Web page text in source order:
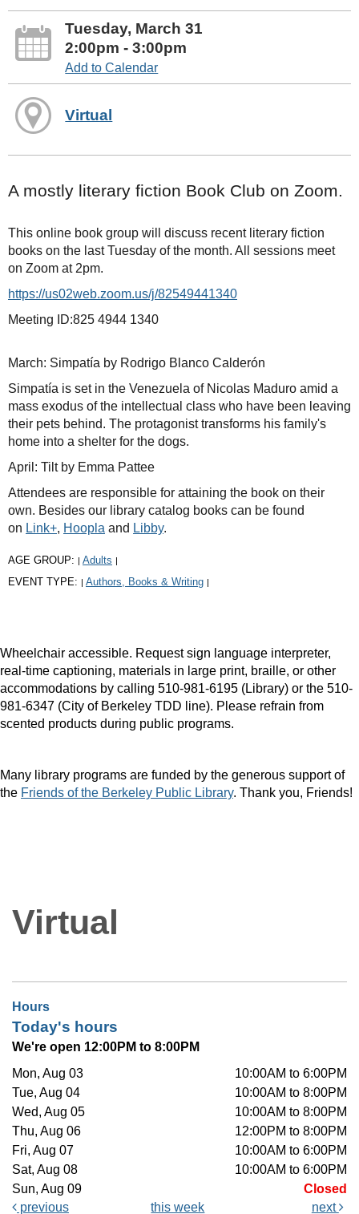
Tuesday, March 31
2:00pm - 3:00pm
Add to Calendar
Virtual
A mostly literary fiction Book Club on Zoom.
This online book group will discuss recent literary fiction
books on the last Tuesday of the month. All sessions meet
on Zoom at 2pm.
https://us02web.zoom.us/j/82549441340
Meeting ID:825 4944 1340
March: Simpatía by Rodrigo Blanco Calderón
Simpatía is set in the Venezuela of Nicolas Maduro amid a
mass exodus of the intellectual class who have been leaving
their pets behind. The protagonist transforms his family's
home into a shelter for the dogs.
April: Tilt by Emma Pattee
Attendees are responsible for attaining the book on their
own. Besides our library catalog books can be found
on Link+, Hoopla and Libby.
AGE GROUP: | Adults |
EVENT TYPE: | Authors, Books & Writing |
Wheelchair accessible. Request sign language interpreter,
real-time captioning, materials in large print, braille, or other
accommodations by calling 510-981-6195 (Library) or the 510-
981-6347 (City of Berkeley TDD line). Please refrain from
scented products during public programs.
Many library programs are funded by the generous support of
the Friends of the Berkeley Public Library. Thank you, Friends!
Virtual
Hours
Today's hours
We're open 12:00PM to 8:00PM
Mon, Aug 03
10:00AM to 6:00PM
Tue, Aug 04
10:00AM to 8:00PM
Wed, Aug 05
10:00AM to 8:00PM
Thu, Aug 06
12:00PM to 8:00PM
Fri, Aug 07
10:00AM to 6:00PM
Sat, Aug 08
10:00AM to 6:00PM
Sun, Aug 09
Closed
previous
this week next